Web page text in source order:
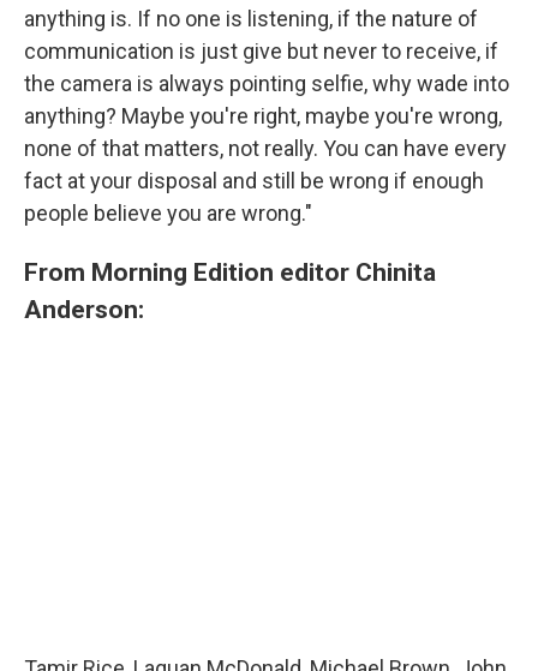
anything is. If no one is listening, if the nature of
communication is just give but never to receive, if
the camera is always pointing selfie, why wade into
anything? Maybe you're right, maybe you're wrong,
none of that matters, not really. You can have every
fact at your disposal and still be wrong if enough
people believe you are wrong."
From Morning Edition editor Chinita
Anderson: